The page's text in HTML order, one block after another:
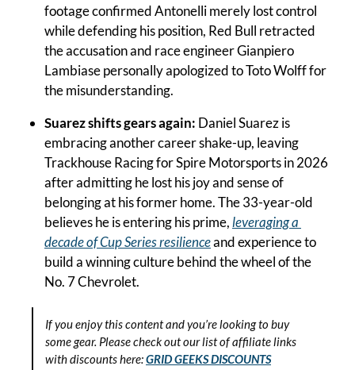
footage confirmed Antonelli merely lost control
while defending his position, Red Bull retracted
the accusation and race engineer Gianpiero
Lambiase personally apologized to Toto Wolff for
the misunderstanding.
Suarez shifts gears again: Daniel Suarez is
embracing another career shake-up, leaving
Trackhouse Racing for Spire Motorsports in 2026
after admitting he lost his joy and sense of
belonging at his former home. The 33-year-old
believes he is entering his prime, leveraging a
decade of Cup Series resilience and experience to
build a winning culture behind the wheel of the
No. 7 Chevrolet.
If you enjoy this content and you’re looking to buy
some gear. Please check out our list of affiliate links
with discounts here:GRID GEEKS DISCOUNTS